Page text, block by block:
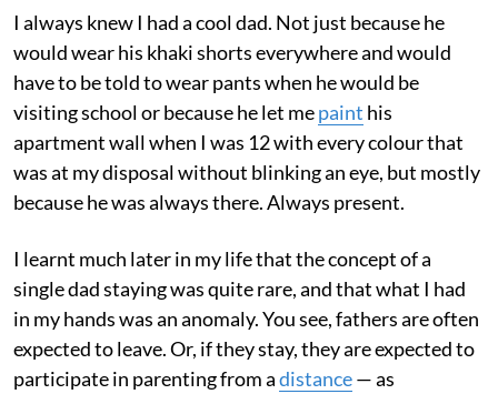
I always knew I had a cool dad. Not just because he
would wear his khaki shorts everywhere and would
have to be told to wear pants when he would be
visiting school or because he let mepaint his
apartment wall when I was 12 with every colour that
was at my disposal without blinking an eye, but mostly
because he was always there. Always present.
I learnt much later in my life that the concept of a
single dad staying was quite rare, and that what I had
in my hands was an anomaly. You see, fathers are often
expected to leave. Or, if they stay, they are expected to
participate in parenting from adistance— as